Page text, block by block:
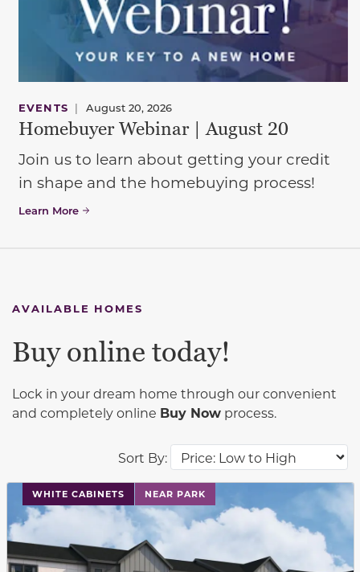
EVENTS | August 20, 2026
Homebuyer Webinar | August 20
Join us to learn about getting your credit
in shape and the homebuying process!
Learn More
AVAILABLE HOMES
Sort By:
Buy online today!
Lock in your dream home through our convenient
and completely online Buy Now process.
WHITE CABINETS NEAR PARK
This carousel has previous and next buttons to